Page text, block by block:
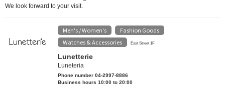
We look forward to your visit.
Men's / Women's Fashion Goods
Watches & Accessories East Street 1F
Lunetterie
Luneteria
Phone number 04-2997-8886
Business hours 10:00 to 20:00